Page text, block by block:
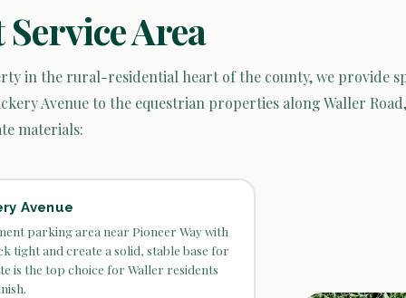
Area
in the rural-residential heart of the county, we provide
Avenue to the equestrian properties along Waller
materials:
Avenue
parking area near Pioneer Way with
tight and create a solid, stable base for
is the top choice for Waller residents